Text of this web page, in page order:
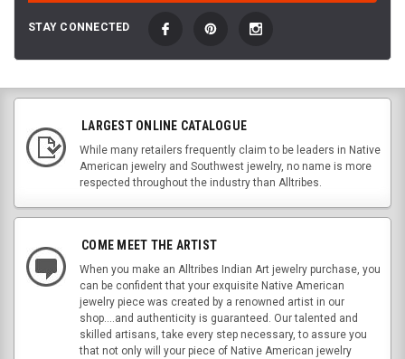
STAY CONNECTED
LARGEST ONLINE CATALOGUE
While many retailers frequently claim to be leaders in Native
American jewelry and Southwest jewelry, no name is more
respected throughout the industry than Alltribes.
COME MEET THE ARTIST
When you make an Alltribes Indian Art jewelry purchase, you
can be confident that your exquisite Native American
jewelry piece was created by a renowned artist in our
shop....and authenticity is guaranteed. Our talented and
skilled artisans, take every step necessary, to assure you
that not only will your piece of Native American jewelry